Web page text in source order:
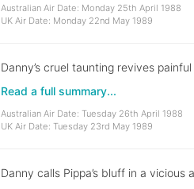
Australian Air Date: Monday 25th April 1988
UK Air Date: Monday 22nd May 1989
Danny’s cruel taunting revives
Read a full summary...
Australian Air Date: Tuesday 26th April 1988
UK Air Date: Tuesday 23rd May 1989
Danny calls Pippa’s bluff in a vicious